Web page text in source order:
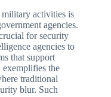
activities is
agencies.
for security
agencies to
that support
exemplifies the
traditional
blur. Such